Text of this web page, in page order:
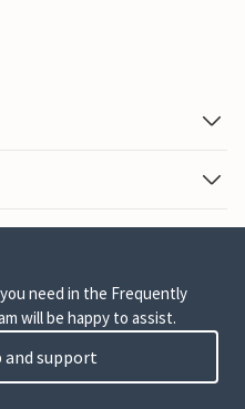
need in the Frequently
will be happy to assist.
and support